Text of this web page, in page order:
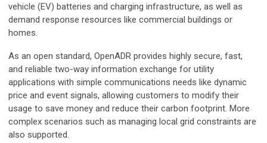
vehicle (EV) batteries and charging infrastructure, as well as
demand response resources like commercial buildings or
homes.
As an open standard, OpenADR provides highly secure, fast,
and reliable two-way information exchange for utility
applications with simple communications needs like dynamic
price and event signals, allowing customers to modify their
usage to save money and reduce their carbon footprint. More
complex scenarios such as managing local grid constraints are
also supported.